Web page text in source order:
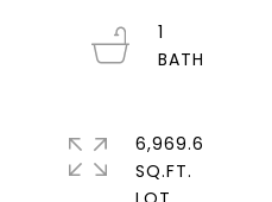
1
6,969.6
SQ.FT.